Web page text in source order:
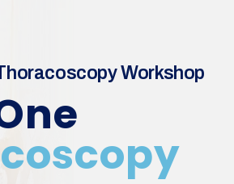
Workshop